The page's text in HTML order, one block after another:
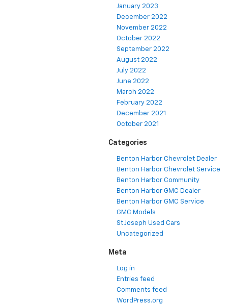
January 2023
December 2022
November 2022
October 2022
September 2022
August 2022
July 2022
June 2022
March 2022
February 2022
December 2021
October 2021
Categories
Benton Harbor Chevrolet Dealer
Benton Harbor Chevrolet Service
Benton Harbor Community
Benton Harbor GMC Dealer
Benton Harbor GMC Service
GMC Models
St Joseph Used Cars
Uncategorized
Meta
Log in
Entries feed
Comments feed
WordPress.org